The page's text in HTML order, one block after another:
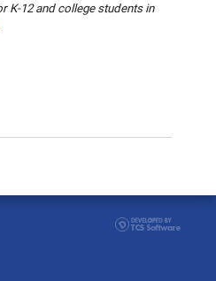
K-12 and college students in